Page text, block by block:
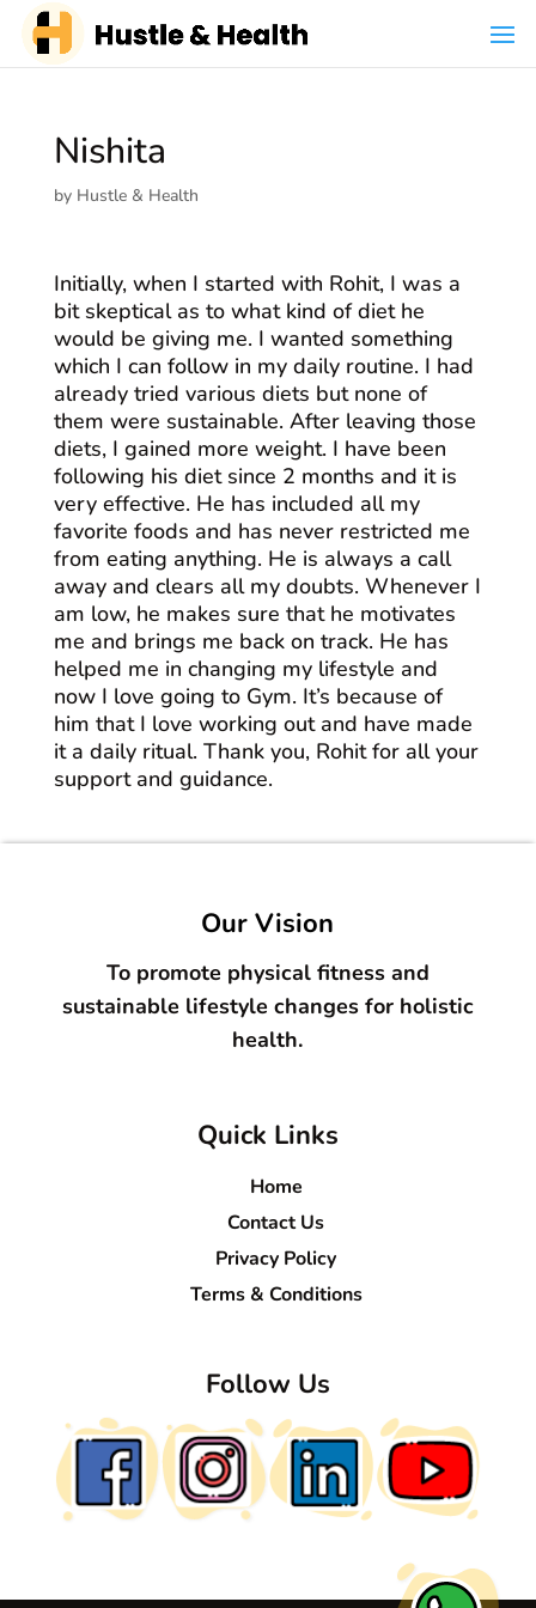
Nishita
by Hustle & Health
Initially, when I started with Rohit, I was a
bit skeptical as to what kind of diet he
would be giving me. I wanted something
which I can follow in my daily routine. I had
already tried various diets but none of
them were sustainable. After leaving those
diets, I gained more weight. I have been
following his diet since 2 months and it is
very effective. He has included all my
favorite foods and has never restricted me
from eating anything. He is always a call
away and clears all my doubts. Whenever I
am low, he makes sure that he motivates
me and brings me back on track. He has
helped me in changing my lifestyle and
now I love going to Gym. It’s because of
him that I love working out and have made
it a daily ritual. Thank you, Rohit for all your
support and guidance.
Our Vision
To promote physical fitness and
sustainable lifestyle changes for holistic
health.
Quick Links
Home
Contact Us
Privacy Policy
Terms & Conditions
Follow Us